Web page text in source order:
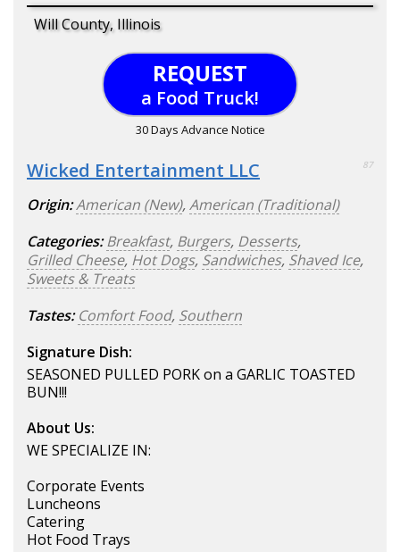
Will County, Illinois
REQUEST
a Food Truck!
30 Days Advance Notice
Wicked Entertainment LLC 87
Origin:American (New),American (Traditional)
Categories: Breakfast, Burgers, Desserts,
Grilled Cheese, Hot Dogs, Sandwiches, Shaved Ice,
Sweets & Treats
Tastes: Comfort Food, Southern
Signature Dish:
SEASONED PULLED PORK on a GARLIC TOASTED
BUN!!!
About Us:
WE SPECIALIZE IN:
Corporate Events
Luncheons
Catering
Hot Food Trays